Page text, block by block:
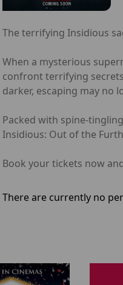
The terrifying Insidious
When a mysterious
confront terrifying
darker, escaping may no
Packed with spine-
Insidious: Out of the
Book your tickets now
There are currently no